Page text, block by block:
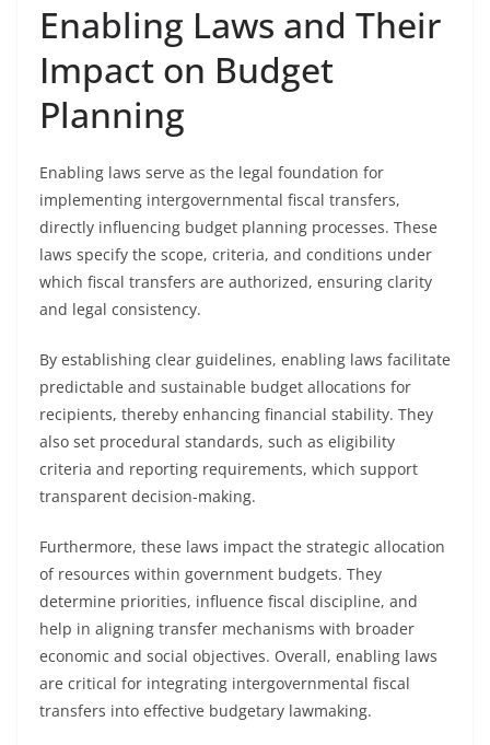
Enabling Laws and Their
Impact on Budget
Planning
Enabling laws serve as the legal foundation for
implementing intergovernmental fiscal transfers,
directly influencing budget planning processes. These
laws specify the scope, criteria, and conditions under
which fiscal transfers are authorized, ensuring clarity
and legal consistency.
By establishing clear guidelines, enabling laws facilitate
predictable and sustainable budget allocations for
recipients, thereby enhancing financial stability. They
also set procedural standards, such as eligibility
criteria and reporting requirements, which support
transparent decision-making.
Furthermore, these laws impact the strategic allocation
of resources within government budgets. They
determine priorities, influence fiscal discipline, and
help in aligning transfer mechanisms with broader
economic and social objectives. Overall, enabling laws
are critical for integrating intergovernmental fiscal
transfers into effective budgetary lawmaking.